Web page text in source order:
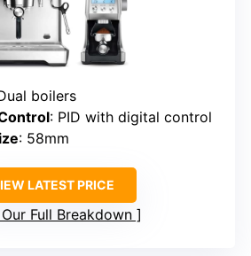
boilers
: PID with digital control
: 58mm
LATEST PRICE
Full Breakdown